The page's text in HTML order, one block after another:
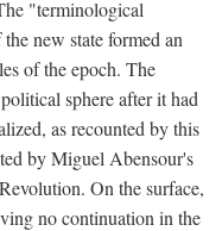
"terminological
new state formed an
of the epoch. The
sphere after it had
as recounted by this
by Miguel Abensour's
On the surface,
no continuation in the